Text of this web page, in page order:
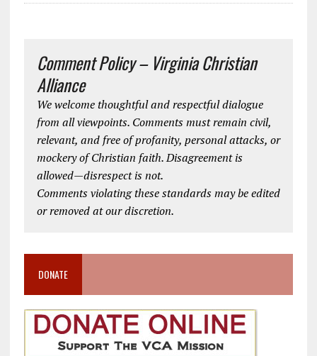
Comment Policy – Virginia Christian
Alliance
We welcome thoughtful and respectful dialogue
from all viewpoints. Comments must remain civil,
relevant, and free of profanity, personal attacks, or
mockery of Christian faith. Disagreement is
allowed—disrespect is not.
Comments violating these standards may be edited
or removed at our discretion.
DONATE